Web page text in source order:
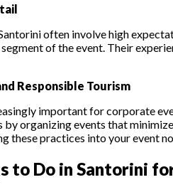
often involve high
of the event. Their
Responsible Tourism
important for corporate
organizing events that
these practices into your event
to Do in Santorini